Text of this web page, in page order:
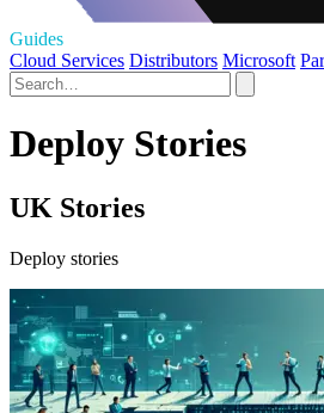
Guides
Cloud Services Distributors Microsoft
Deploy Stories
UK Stories
Deploy stories